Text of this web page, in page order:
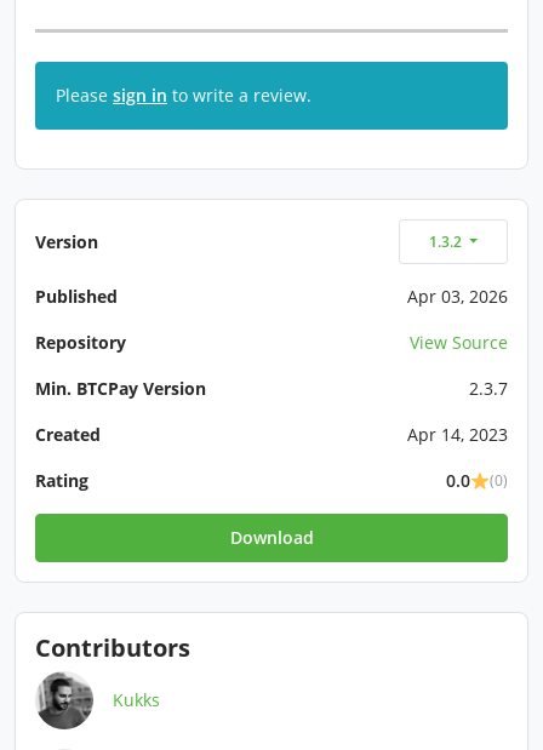
Please sign in to write a review.
Version 1.3.2
Published
Apr 03, 2026
Repository
View Source
Min. BTCPay Version
2.3.7
Created
Apr 14, 2023
Rating
0.0 (0)
Download
Contributors
Kukks